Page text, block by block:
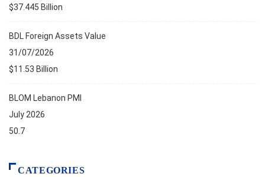
$37.445 Billion
BDL Foreign Assets Value
31/07/2026
$11.53 Billion
BLOM Lebanon PMI
July 2026
50.7
CATEGORIES